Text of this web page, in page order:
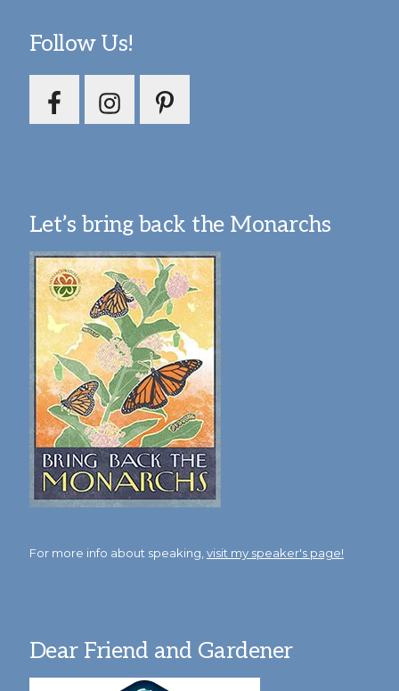
Follow Us!
Let’s bring back the Monarchs
For more info about speaking, visit my speaker's page!
Dear Friend and Gardener